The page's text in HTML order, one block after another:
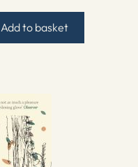
Add to basket